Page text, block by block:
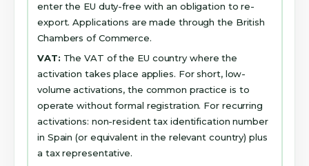
enter the EU duty-free with an obligation to re-
export. Applications are made through the British
Chambers of Commerce.
VAT: The VAT of the EU country where the
activation takes place applies. For short, low-
volume activations, the common practice is to
operate without formal registration. For recurring
activations: non-resident tax identification number
in Spain (or equivalent in the relevant country) plus
a tax representative.